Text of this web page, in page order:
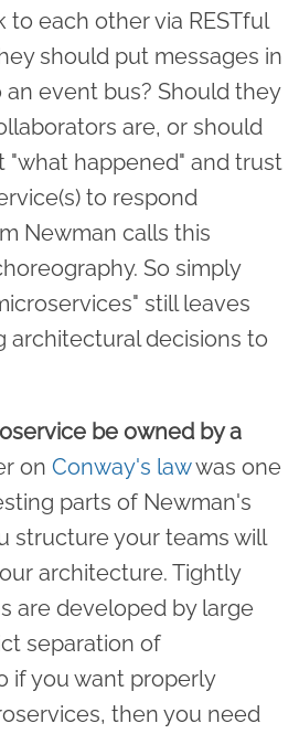
to each other via RESTful
should put messages in
event bus? Should they
are, or should
"what happened" and trust
to respond
Newman calls this
So simply
still leaves
architectural decisions to
be owned by a
on Conway's lawwas one
parts of Newman's
structure your teams will
architecture. Tightly
are developed by large
separation of
if you want properly
then you need